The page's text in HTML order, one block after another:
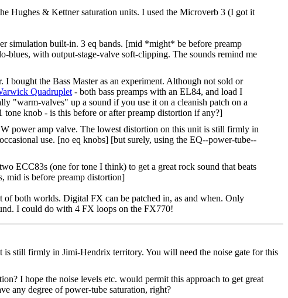
Hughes & Kettner saturation units. I used the Microverb 3 (I got it
simulation built-in. 3 eq bands. [mid *might* be before preamp
blues, with output-stage-valve soft-clipping. The sounds remind me
bought the Bass Master as an experiment. Although not sold or
Quadruplet - both bass preamps with an EL84, and load I
"warm-valves" up a sound if you use it on a cleanish patch on a
knob - is this before or after preamp distortion if any?]
power amp valve. The lowest distortion on this unit is still firmly in
use. [no eq knobs] [but surely, using the EQ--power-tube--
ECC83s (one for tone I think) to get a great rock sound that beats
mid is before preamp distortion]
of both worlds. Digital FX can be patched in, as and when. Only
I could do with 4 FX loops on the FX770!
still firmly in Jimi-Hendrix territory. You will need the noise gate for this
I hope the noise levels etc. would permit this approach to get great
any degree of power-tube saturation, right?